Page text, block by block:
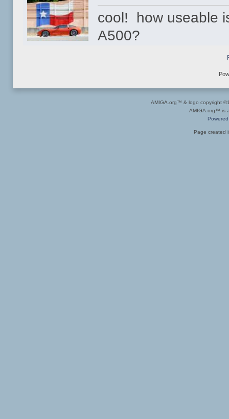
cool! how useable
A500?
AMIGA.org™ & logo copyright
AMIGA.org™ is
Page created